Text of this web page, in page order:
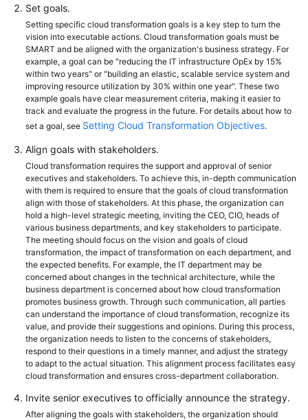
Set goals.
Setting specific cloud transformation goals is a key step to turn the
vision into executable actions. Cloud transformation goals must be
SMART and be aligned with the organization's business strategy. For
example, a goal can be "reducing the IT infrastructure OpEx by 15%
within two years" or "building an elastic, scalable service system and
improving resource utilization by 30% within one year". These two
example goals have clear measurement criteria, making it easier to
track and evaluate the progress in the future. For details about how to
set a goal, see Setting Cloud Transformation Objectives.
Align goals with stakeholders.
Cloud transformation requires the support and approval of senior
executives and stakeholders. To achieve this, in-depth communication
with them is required to ensure that the goals of cloud transformation
align with those of stakeholders. At this phase, the organization can
hold a high-level strategic meeting, inviting the CEO, CIO, heads of
various business departments, and key stakeholders to participate.
The meeting should focus on the vision and goals of cloud
transformation, the impact of transformation on each department, and
the expected benefits. For example, the IT department may be
concerned about changes in the technical architecture, while the
business department is concerned about how cloud transformation
promotes business growth. Through such communication, all parties
can understand the importance of cloud transformation, recognize its
value, and provide their suggestions and opinions. During this process,
the organization needs to listen to the concerns of stakeholders,
respond to their questions in a timely manner, and adjust the strategy
to adapt to the actual situation. This alignment process facilitates easy
cloud transformation and ensures cross-department collaboration.
Invite senior executives to officially announce the strategy.
After aligning the goals with stakeholders, the organization should